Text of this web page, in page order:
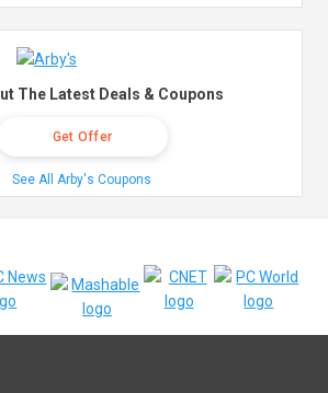
The Latest Deals & Coupons
Get Offer
See All Arby's Coupons